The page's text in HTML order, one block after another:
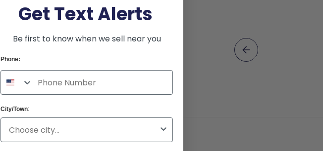
Get Text Alerts
Be first to know when we sell near you
Phone:
City/Town: